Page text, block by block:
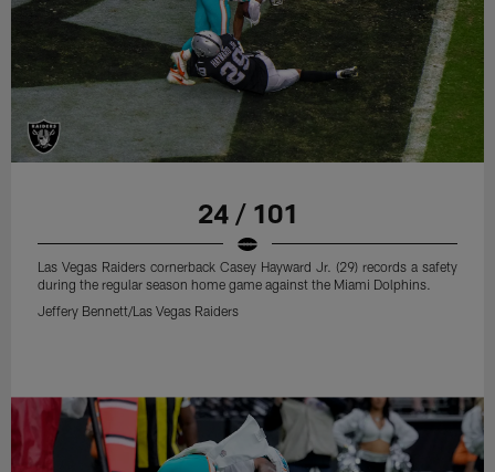
24 / 101
Las Vegas Raiders cornerback Casey Hayward Jr. (29) records a safety
during the regular season home game against the Miami Dolphins.
Jeffery Bennett/Las Vegas Raiders